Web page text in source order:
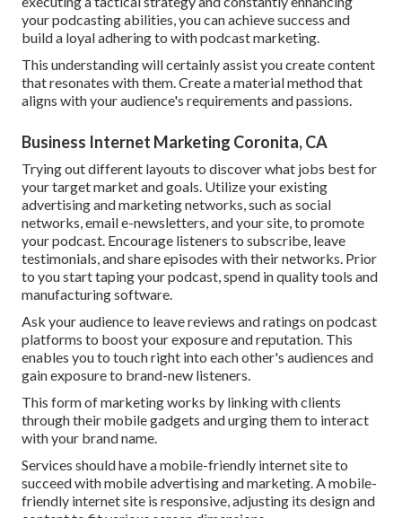
your podcasting abilities, you can achieve success and
build a loyal adhering to with podcast marketing.
This understanding will certainly assist you create content
that resonates with them. Create a material method that
aligns with your audience's requirements and passions.
Business Internet Marketing Coronita, CA
Trying out different layouts to discover what jobs best for
your target market and goals. Utilize your existing
advertising and marketing networks, such as social
networks, email e-newsletters, and your site, to promote
your podcast. Encourage listeners to subscribe, leave
testimonials, and share episodes with their networks. Prior
to you start taping your podcast, spend in quality tools and
manufacturing software.
Ask your audience to leave reviews and ratings on podcast
platforms to boost your exposure and reputation. This
enables you to touch right into each other's audiences and
gain exposure to brand-new listeners.
This form of marketing works by linking with clients
through their mobile gadgets and urging them to interact
with your brand name.
Services should have a mobile-friendly internet site to
succeed with mobile advertising and marketing. A mobile-
friendly internet site is responsive, adjusting its design and